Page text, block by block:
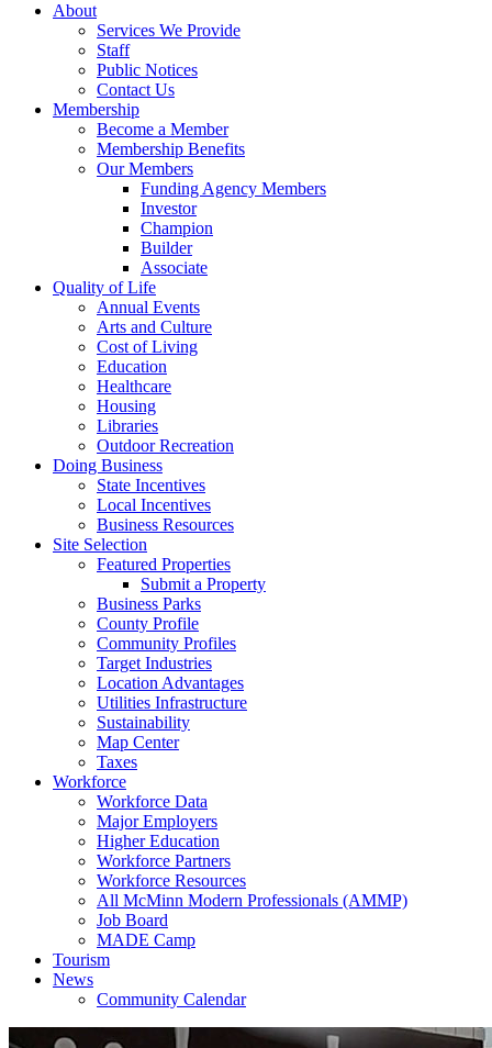
About
Services We Provide
Staff
Public Notices
Contact Us
Membership
Become a Member
Membership Benefits
Our Members
Funding Agency Members
Investor
Champion
Builder
Associate
Quality of Life
Annual Events
Arts and Culture
Cost of Living
Education
Healthcare
Housing
Libraries
Outdoor Recreation
Doing Business
State Incentives
Local Incentives
Business Resources
Site Selection
Featured Properties
Submit a Property
Business Parks
County Profile
Community Profiles
Target Industries
Location Advantages
Utilities Infrastructure
Sustainability
Map Center
Taxes
Workforce
Workforce Data
Major Employers
Higher Education
Workforce Partners
Workforce Resources
All McMinn Modern Professionals (AMMP)
Job Board
MADE Camp
Tourism
News
Community Calendar